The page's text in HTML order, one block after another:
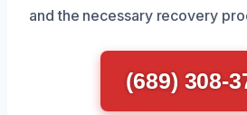
and the necessary recovery
(689) 308-